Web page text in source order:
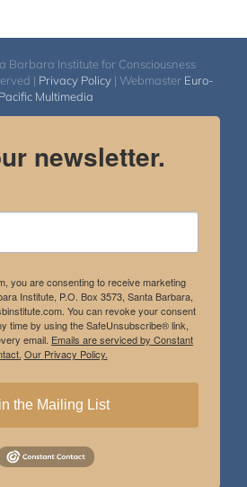
Institute for Consciousness
| Privacy Policy | Webmaster Euro-
Pacific Multimedia
newsletter.
you are consenting to receive marketing
Institute, P.O. Box 3573, Santa Barbara,
You can revoke your consent
time by using the SafeUnsubscribe® link,
email. Emails are serviced by Constant
Our Privacy Policy.
the Mailing List